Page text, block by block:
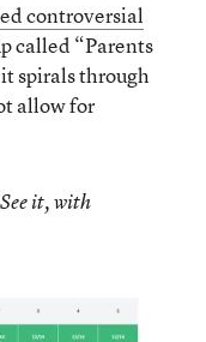
controversial
called “Parents
spirals through
allow for
it, with